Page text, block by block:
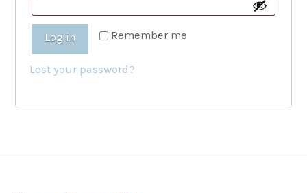
Remember me
Log in
Lost your password?